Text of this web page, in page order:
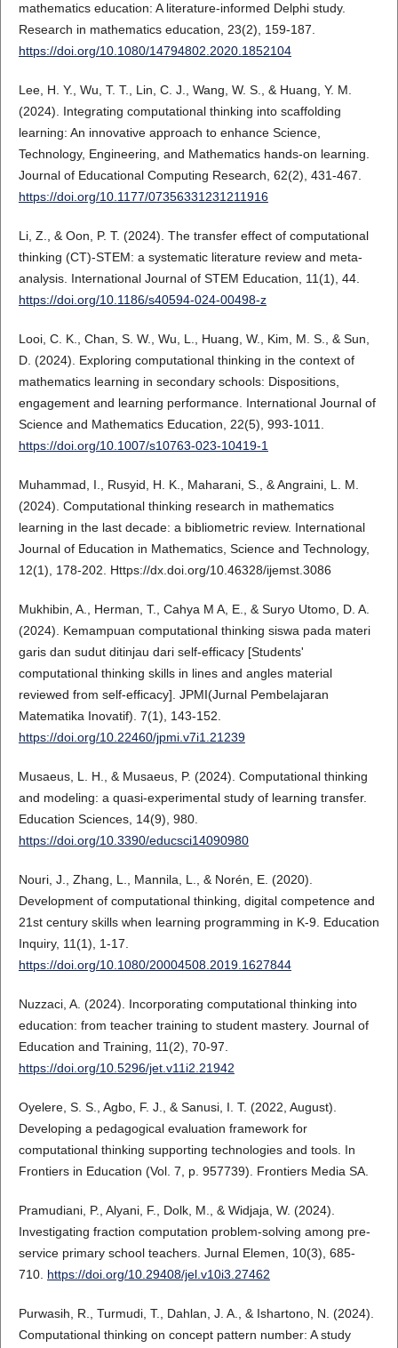
mathematics education: A literature-informed Delphi study.
Research in mathematics education, 23(2), 159-187.
https://doi.org/10.1080/14794802.2020.1852104
Lee, H. Y., Wu, T. T., Lin, C. J., Wang, W. S., & Huang, Y. M.
(2024). Integrating computational thinking into scaffolding
learning: An innovative approach to enhance Science,
Technology, Engineering, and Mathematics hands-on learning.
Journal of Educational Computing Research, 62(2), 431-467.
https://doi.org/10.1177/07356331231211916
Li, Z., & Oon, P. T. (2024). The transfer effect of computational
thinking (CT)-STEM: a systematic literature review and meta-
analysis. International Journal of STEM Education, 11(1), 44.
https://doi.org/10.1186/s40594-024-00498-z
Looi, C. K., Chan, S. W., Wu, L., Huang, W., Kim, M. S., & Sun,
D. (2024). Exploring computational thinking in the context of
mathematics learning in secondary schools: Dispositions,
engagement and learning performance. International Journal of
Science and Mathematics Education, 22(5), 993-1011.
https://doi.org/10.1007/s10763-023-10419-1
Muhammad, I., Rusyid, H. K., Maharani, S., & Angraini, L. M.
(2024). Computational thinking research in mathematics
learning in the last decade: a bibliometric review. International
Journal of Education in Mathematics, Science and Technology,
12(1), 178-202. Https://dx.doi.org/10.46328/ijemst.3086
Mukhibin, A., Herman, T., Cahya M A, E., & Suryo Utomo, D. A.
(2024). Kemampuan computational thinking siswa pada materi
garis dan sudut ditinjau dari self-efficacy [Students'
computational thinking skills in lines and angles material
reviewed from self-efficacy]. JPMI(Jurnal Pembelajaran
Matematika Inovatif). 7(1), 143-152.
https://doi.org/10.22460/jpmi.v7i1.21239
Musaeus, L. H., & Musaeus, P. (2024). Computational thinking
and modeling: a quasi-experimental study of learning transfer.
Education Sciences, 14(9), 980.
https://doi.org/10.3390/educsci14090980
Nouri, J., Zhang, L., Mannila, L., & Norén, E. (2020).
Development of computational thinking, digital competence and
21st century skills when learning programming in K-9. Education
Inquiry, 11(1), 1-17.
https://doi.org/10.1080/20004508.2019.1627844
Nuzzaci, A. (2024). Incorporating computational thinking into
education: from teacher training to student mastery. Journal of
Education and Training, 11(2), 70-97.
https://doi.org/10.5296/jet.v11i2.21942
Oyelere, S. S., Agbo, F. J., & Sanusi, I. T. (2022, August).
Developing a pedagogical evaluation framework for
computational thinking supporting technologies and tools. In
Frontiers in Education (Vol. 7, p. 957739). Frontiers Media SA.
Pramudiani, P., Alyani, F., Dolk, M., & Widjaja, W. (2024).
Investigating fraction computation problem-solving among pre-
service primary school teachers. Jurnal Elemen, 10(3), 685-
710. https://doi.org/10.29408/jel.v10i3.27462
Purwasih, R., Turmudi, T., Dahlan, J. A., & Ishartono, N. (2024).
Computational thinking on concept pattern number: A study